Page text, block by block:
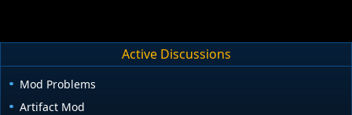
Active Discussions
Mod Problems
Artifact Mod